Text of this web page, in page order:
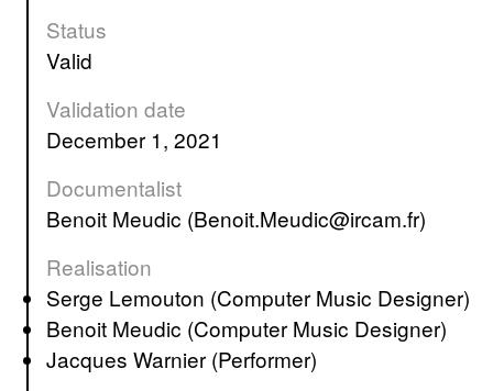
Status
valid
Validation date
December 1, 2021
Documentalist
Benoit Meudic (Benoit.Meudic@ircam.fr)
Realisation
Serge Lemouton (Computer Music Designer)
Benoit Meudic (Computer Music Designer)
Jacques Warnier (Performer)